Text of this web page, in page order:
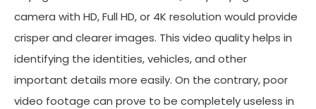
camera with HD, Full HD, or 4K resolution would provide
crisper and clearer images. This video quality helps in
identifying the identities, vehicles, and other
important details more easily. On the contrary, poor
video footage can prove to be completely useless in